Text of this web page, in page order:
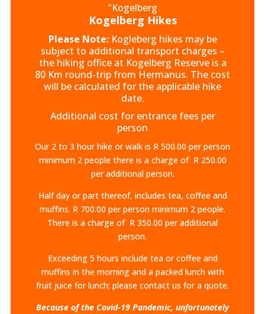
"Kogelberg
Kogelberg Hikes
Please Note:Kogleberg hikes may be
subject to additional transport charges –
the hiking office at Kogelberg Reserve is a
80 Km round-trip from Hermanus. The cost
will be calculated for the applicable hike
date.
Additional cost for entrance fees per
person
Our 2 to 3 hour hike or walk is R 500.00 per person
minimum 2 people there is a charge of R 250.00
per additional person.
Half day or part thereof, includes tea, coffee and
muffins. R 700.00 per person minimum 2 people.
There is a charge of R 350.00 per additional
person.
Exceeding 5 hours include tea or coffee and
muffins in the morning and a packed lunch with
fruit juice for lunch; please contact us for a quote.
Because of the Covid-19 Pandemic, unfortunately